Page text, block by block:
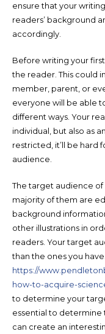
ensure that your
readers’ background
accordingly.
Before writing your
the reader. This could
member, parent, or
everyone will be able
different ways. Your
individual, but also as
restricted, it’ll be hard
audience.
The target audience of
majority of them are
background
other illustrations in
readers. Your target
than the ones you have.
https://
how-to-acquire-
to determine your
essential to determine
can create an